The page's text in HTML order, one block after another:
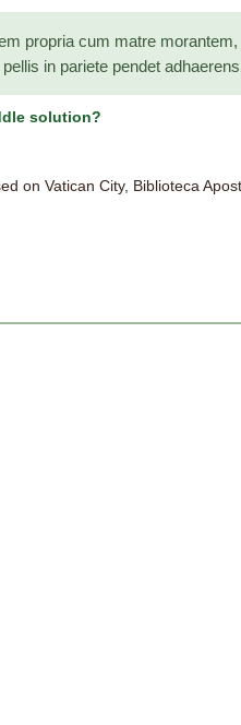
propria cum matre morantem,
in pariete pendet
solution?
on Vatican City, Biblioteca